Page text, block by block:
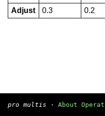
Adjust 0.3 0.2
pro multis · About